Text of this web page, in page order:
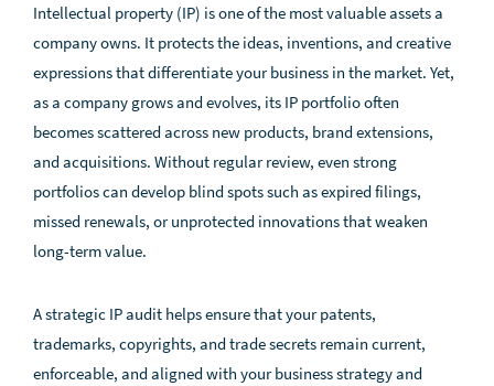
Intellectual property (IP) is one of the most valuable assets a
company owns. It protects the ideas, inventions, and creative
expressions that differentiate your business in the market. Yet,
as a company grows and evolves, its IP portfolio often
becomes scattered across new products, brand extensions,
and acquisitions. Without regular review, even strong
portfolios can develop blind spots such as expired filings,
missed renewals, or unprotected innovations that weaken
long-term value.
A strategic IP audit helps ensure that your patents,
trademarks, copyrights, and trade secrets remain current,
enforceable, and aligned with your business strategy and